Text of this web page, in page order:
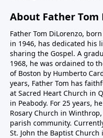
About Father Tom
Father Tom DiLorenzo,
in 1946, has dedicated his
sharing the Gospel. A
1968, he was ordained to
of Boston by Humberto
years, Father Tom has
at Sacred Heart Church in
in Peabody. For 25 years,
Rosary Church in
parish community.
St. John the Baptist